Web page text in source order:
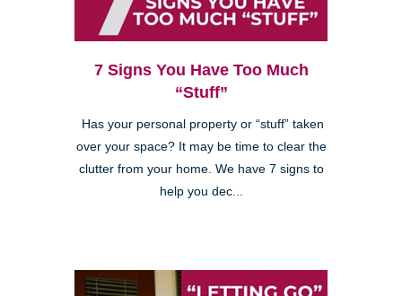
7 Signs You Have Too Much
“Stuff”
Has your personal property or “stuff” taken
over your space? It may be time to clear the
clutter from your home. We have 7 signs to
help you dec...